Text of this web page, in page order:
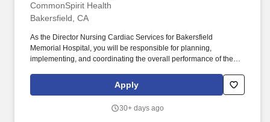
CommonSpirit Health
Bakersfield, CA
As the Director Nursing Cardiac Services for Bakersfield
Memorial Hospital, you will be responsible for planning,
implementing, and coordinating the overall performance of the
annually, the hospital offers a full complement of services
including heart care, maternity care, and orthopedics.
Apply
30+ days ago